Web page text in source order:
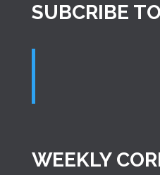
SUBCRIBE
WEEKLY